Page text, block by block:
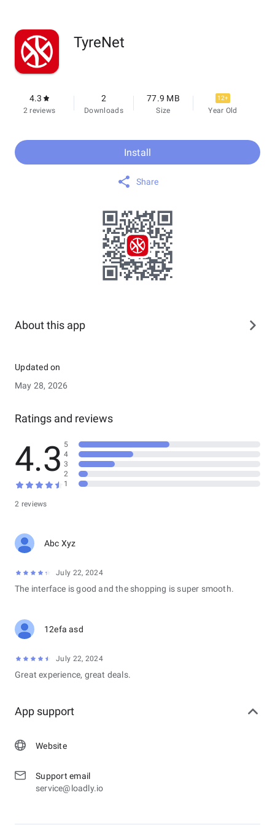
TyreNet
4.3
2 reviews
2
Downloads
77.9 MB
Size
12+
Year Old
Install
Share
About this app
Updated on
May 28, 2026
Ratings and reviews
4.3
2 reviews
5
4
3
2
1
Abc Xyz
July 22, 2024
The interface is good and the shopping is super smooth.
12efa asd
July 22, 2024
Great experience, great deals.
App support
Website
Support email
service@loadly.io